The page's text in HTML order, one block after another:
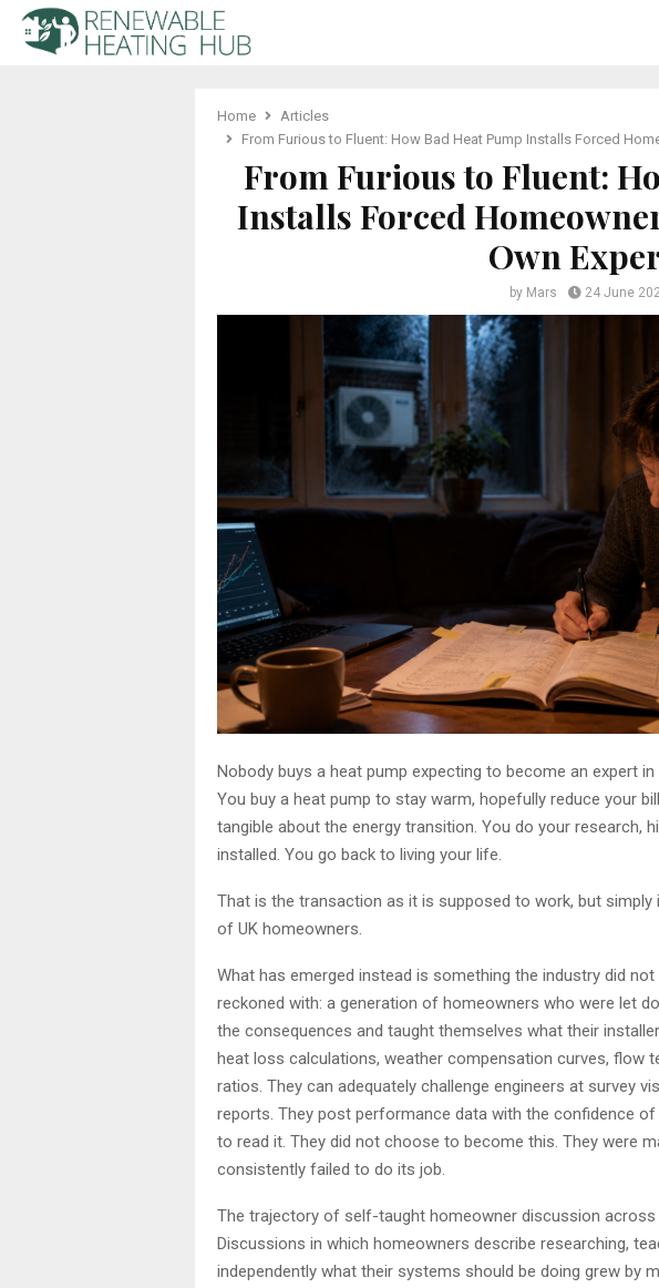
Home
Articles
From Furious to Fluent: How Bad Heat Pump Installs Forced
From Furious to Fluent:
Installs Forced
Own
by Mars 24 June
Nobody buys a heat pump expecting to become an expert
You buy a heat pump to stay warm, hopefully reduce your
tangible about the energy transition. You do your research,
installed. You go back to living your life.
That is the transaction as it is supposed to work, but simply
of UK homeowners.
What has emerged instead is something the industry did
reckoned with: a generation of homeowners who were let
the consequences and taught themselves what their
heat loss calculations, weather compensation curves, flow
ratios. They can adequately challenge engineers at survey
reports. They post performance data with the confidence
to read it. They did not choose to become this. They were
consistently failed to do its job.
The trajectory of self-taught homeowner discussion across
Discussions in which homeowners describe researching,
independently what their systems should be doing grew by